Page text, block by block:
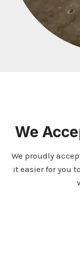
We
We proudly
it easier for you